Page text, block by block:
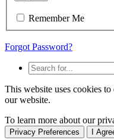
Remember Me
Forgot Password?
This website uses cookies
our website.
To learn more about our
Privacy Preferences I